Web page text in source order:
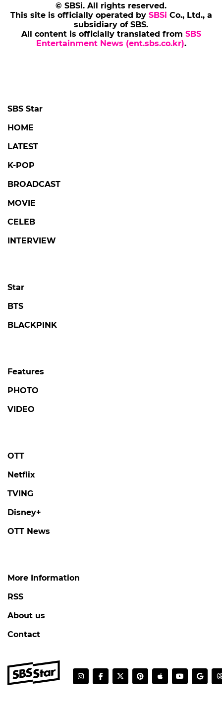
© SBSi. All rights reserved.
This site is officially operated by SBSi Co., Ltd., a
subsidiary of SBS.
All content is officially translated from SBS
Entertainment News (ent.sbs.co.kr).
SBS Star
HOME
LATEST
K-POP
BROADCAST
MOVIE
CELEB
INTERVIEW
Star
BTS
BLACKPINK
Features
PHOTO
VIDEO
OTT
Netflix
TVING
Disney+
OTT News
More Information
RSS
About us
Contact